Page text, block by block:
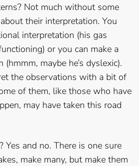
Not much without some
their interpretation. You
interpretation (his gas
or you can make a
maybe he’s dyslexic).
the observations with a bit of
of them, like those who have
may have taken this road
Yes and no. There is one sure
make many, but make them